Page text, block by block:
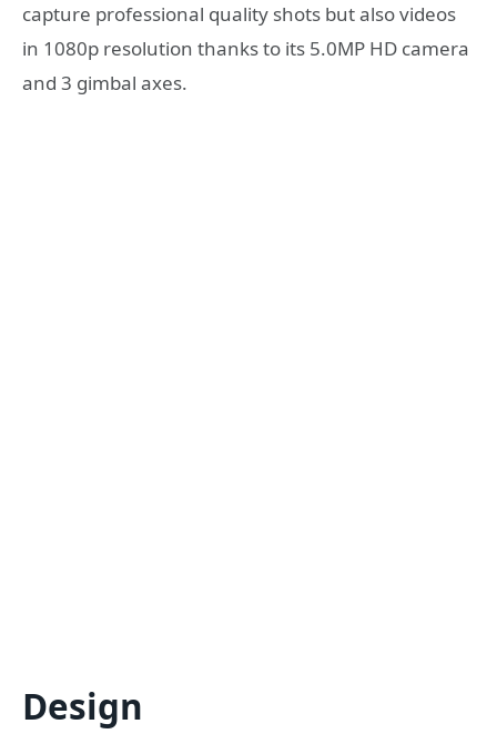
capture professional quality shots but also videos
in 1080p resolution thanks to its 5.0MP HD camera
and 3 gimbal axes.
Design